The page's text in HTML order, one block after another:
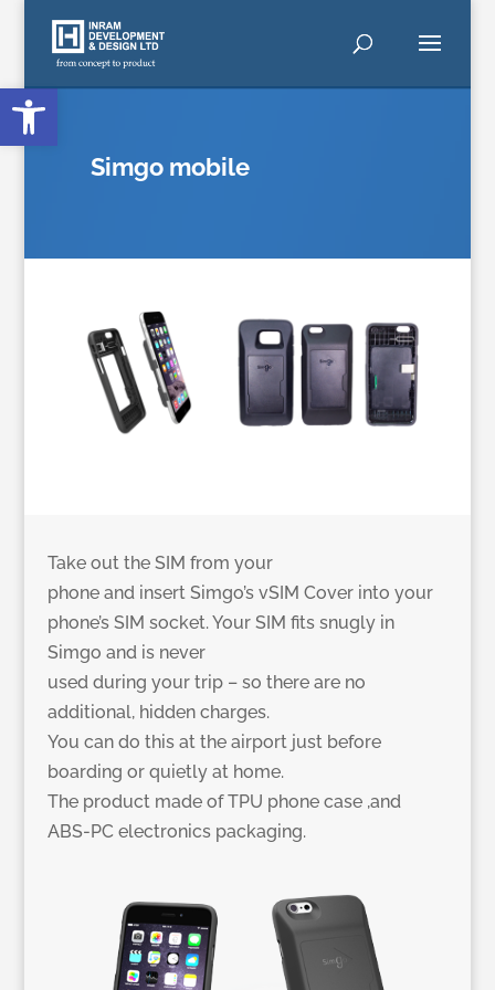
Open toolbar
Simgo mobile
Take out the SIM from your
phone and insert Simgo’s vSIM Cover into your
phone’s SIM socket. Your SIM fits snugly in
Simgo and is never
used during your trip – so there are no
additional, hidden charges.
You can do this at the airport just before
boarding or quietly at home.
The product made of TPU phone case ,and
ABS-PC electronics packaging.